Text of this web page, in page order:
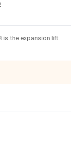
is the expansion lift.